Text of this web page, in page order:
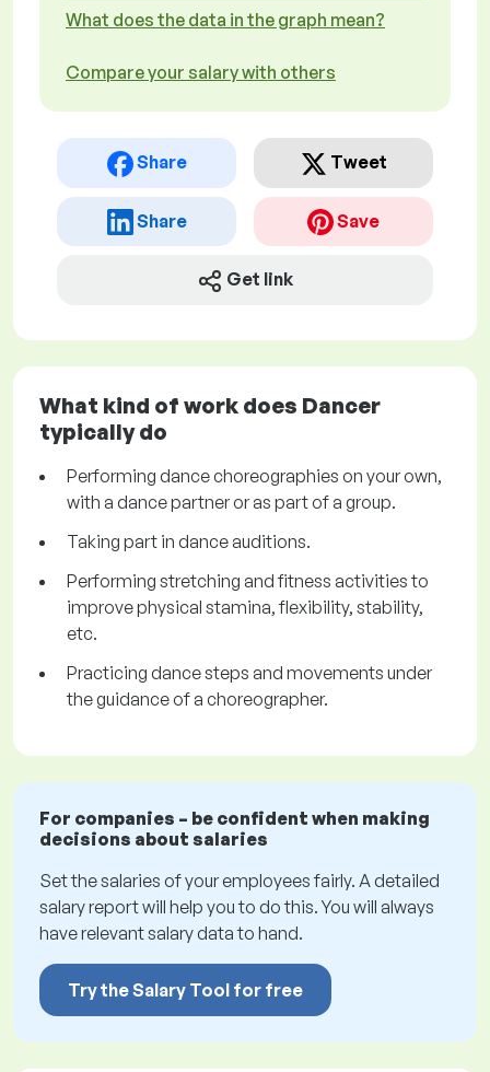
What does the data in the graph mean?
Compare your salary with others
Share Tweet
Share Save
Get link
What kind of work does Dancer
typically do
Performing dance choreographies on your own,
with a dance partner or as part of a group.
Taking part in dance auditions.
Performing stretching and fitness activities to
improve physical stamina, flexibility, stability,
etc.
Practicing dance steps and movements under
the guidance of a choreographer.
For companies – be confident when making
decisions about salaries
Set the salaries of your employees fairly. A detailed
salary report will help you to do this. You will always
have relevant salary data to hand.
Try the Salary Tool for free